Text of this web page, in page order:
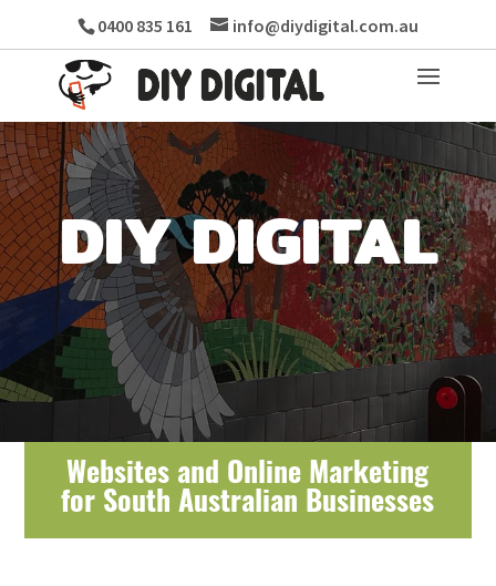
0400 835 161 info@diydigital.com.au
DIY DIGITAL
Websites and Online Marketing
for South Australian Businesses